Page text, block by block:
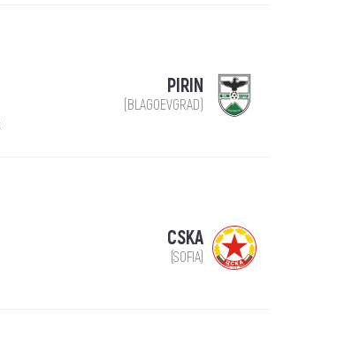
PIRIN
(BLAGOEVGRAD)
CSKA
(SOFIA)